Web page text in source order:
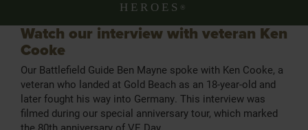
HEROES
®
Watch our interview with veteran Ken
Cooke
Our Battlefield Guide Ben Mayne spoke with Ken Cooke, a
veteran who landed at Gold Beach as an 18-year-old and
later fought his way into Germany. This interview was
filmed during our special anniversary tour, which marked
the 80th anniversary of VE Day.